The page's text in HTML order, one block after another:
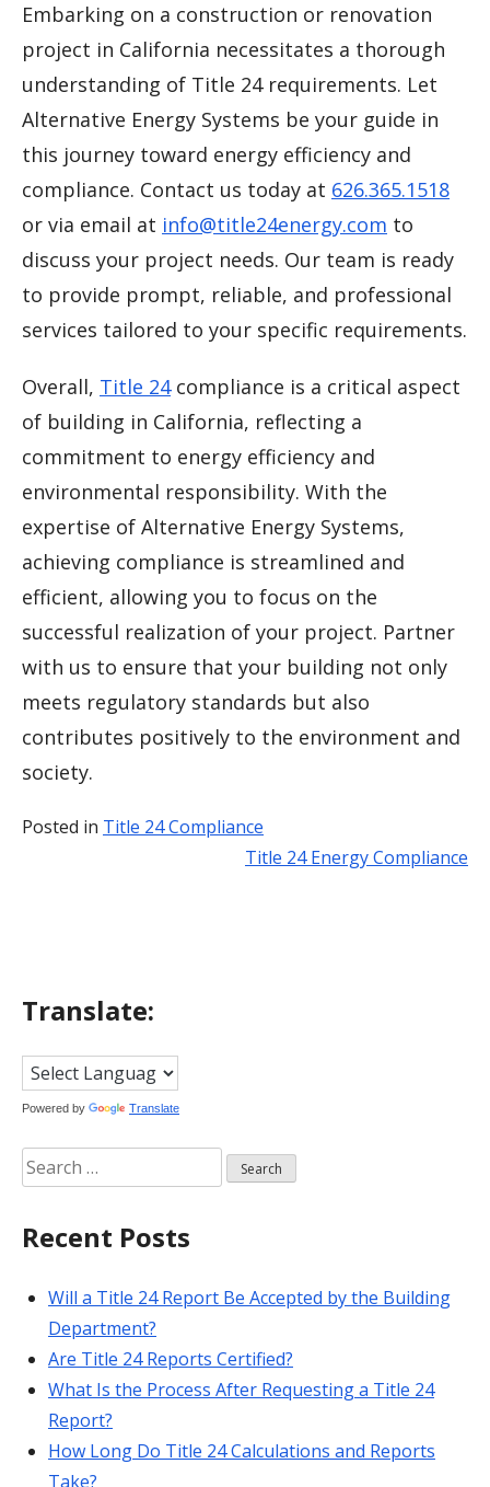
Embarking on a construction or renovation
project in California necessitates a thorough
understanding of Title 24 requirements. Let
Alternative Energy Systems be your guide in
this journey toward energy efficiency and
compliance. Contact us today at 626.365.1518
or via email at info@title24energy.com to
discuss your project needs. Our team is ready
to provide prompt, reliable, and professional
services tailored to your specific requirements.
Overall, Title 24compliance is a critical aspect
of building in California, reflecting a
commitment to energy efficiency and
environmental responsibility. With the
expertise of Alternative Energy Systems,
achieving compliance is streamlined and
efficient, allowing you to focus on the
successful realization of your project. Partner
with us to ensure that your building not only
meets regulatory standards but also
contributes positively to the environment and
society.
Posted in Title 24 Compliance
Title 24 Energy Compliance
Translate:
Powered by Translate
Search
for:
Recent Posts
Will a Title 24 Report Be Accepted by the Building
Department?
Are Title 24 Reports Certified?
What Is the Process After Requesting a Title 24
Report?
How Long Do Title 24 Calculations and Reports
Take?